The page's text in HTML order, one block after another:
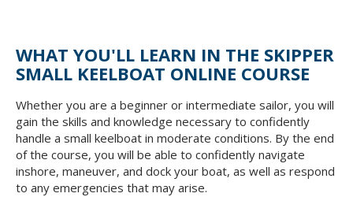
WHAT YOU'LL LEARN IN THE SKIPPER
SMALL KEELBOAT ONLINE COURSE
Whether you are a beginner or intermediate sailor, you will
gain the skills and knowledge necessary to confidently
handle a small keelboat in moderate conditions. By the end
of the course, you will be able to confidently navigate
inshore, maneuver, and dock your boat, as well as respond
to any emergencies that may arise.